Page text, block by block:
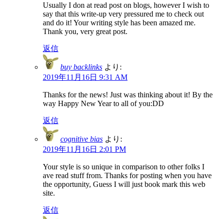
Usually I don at read post on blogs, however I wish to
say that this write-up very pressured me to check out
and do it! Your writing style has been amazed me.
Thank you, very great post.
返信
buy backlinks より:
2019年11月16日 9:31 AM
Thanks for the news! Just was thinking about it! By the
way Happy New Year to all of you:DD
返信
cognitive bias より:
2019年11月16日 2:01 PM
Your style is so unique in comparison to other folks I
ave read stuff from. Thanks for posting when you have
the opportunity, Guess I will just book mark this web
site.
返信